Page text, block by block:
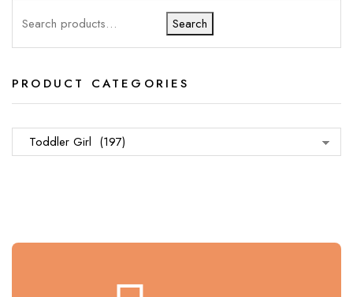
Search
PRODUCT CATEGORIES